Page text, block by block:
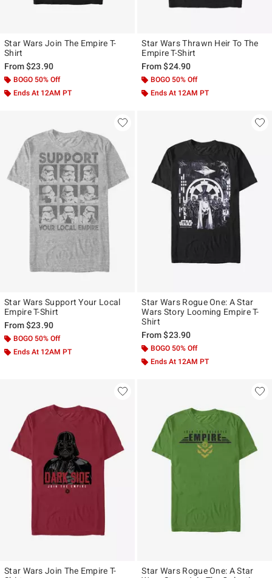
Star Wars Join The Empire T-
Shirt
From$23.90
BOGO 50% Off
Ends At 12AM PT
Star Wars Thrawn Heir To The
Empire T-Shirt
From$24.90
BOGO 50% Off
Ends At 12AM PT
Star Wars Support Your Local
Empire T-Shirt
From$23.90
BOGO 50% Off
Ends At 12AM PT
Star Wars Rogue One: A Star
Wars Story Looming Empire T-
Shirt
From$23.90
BOGO 50% Off
Ends At 12AM PT
Star Wars Join The Empire T-
Star Wars Rogue One: A Star